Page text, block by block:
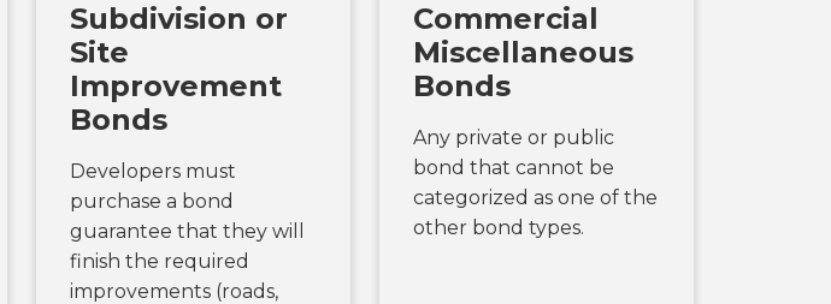
Subdivision or
Site
Improvement
Bonds
Developers must
purchase a bond
guarantee that they will
finish the required
improvements (roads,
Commercial
Miscellaneous
Bonds
Any private or public
bond that cannot be
categorized as one of the
other bond types.